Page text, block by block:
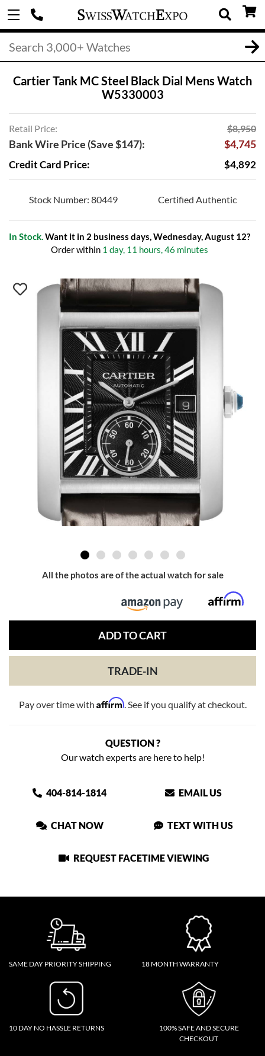
Cartier Tank MC Steel Black Dial Mens Watch
W5330003
Retail Price: $8,950
Bank Wire Price (Save $147): $4,745
Credit Card Price: $4,892
Stock Number: 80449 Certified Authentic
In Stock.Want it in 2 business days, Wednesday, August 12?
Order within 1 day, 11 hours, 46 minutes
All the photos are of the actual watch for sale
ADD TO CART
TRADE-IN
Pay over time with Affirm. See if you qualify at checkout.
QUESTION ?
Our watch experts are here to help!
404-814-1814 EMAIL US
CHAT NOW TEXT WITH US
REQUEST FACETIME VIEWING
SAME DAY PRIORITY SHIPPING 18 MONTH WARRANTY
10 DAY NO HASSLE RETURNS
100% SAFE AND SECURE
CHECKOUT